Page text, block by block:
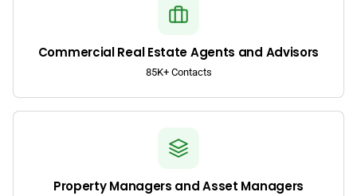
Commercial Real Estate Agents and Advisors
85K+ Contacts
Property Managers and Asset Managers